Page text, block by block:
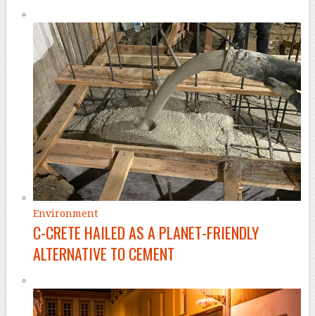
Environment
C-CRETE HAILED AS A PLANET-FRIENDLY
ALTERNATIVE TO CEMENT